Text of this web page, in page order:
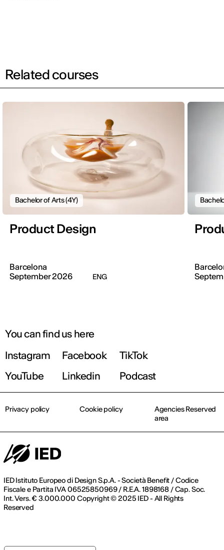
Related courses
Bachelor of Arts (4Y)
Product Design
Barcelona
September 2026
ENG
You can find us here
Instagram
Facebook
TikTok
YouTube
Linkedin Podcast
IED Istituto Europeo di Design S.p.A. - Società Benefit / Codice
Fiscale e Partita IVA 06525850969 / R.E.A. 1898168 / Cap. Soc.
Int. Vers. € 3.000.000 Copyright © 2025 IED - All Rights
Reserved
Privacy policy Cookie policy
Agencies Reserved
area